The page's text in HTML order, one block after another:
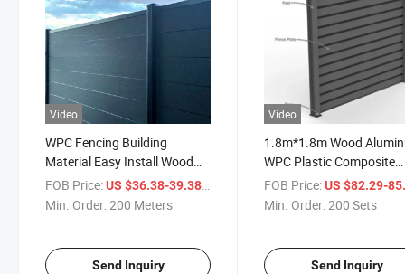
Video
WPC Fencing Building
Material Easy Install Wood
Plastic Composite Fencing
Panel Outdoor Garden Fence
FOB Price:US $36.38-39.38 / Meter
Min. Order:200 Meters
Send Inquiry
Video
1.8m*1.8m Wood
WPC Plastic Composite
Privacy Garden Fence
FOB Price: US $82.29-
Min. Order:200 Sets
Send Inquiry